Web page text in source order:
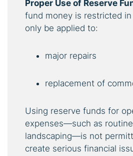
Proper Use of Reserve
fund money is restricted
only be applied to:
major repairs
replacement of
Using reserve funds for
expenses—such as
landscaping—is not
create serious financial